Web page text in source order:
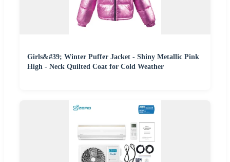
Girls&#39; Winter Puffer Jacket - Shiny Metallic Pink
High - Neck Quilted Coat for Cold Weather